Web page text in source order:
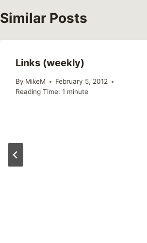
Similar Posts
Links (weekly)
By MikeM
February 5, 2012
Reading Time: 1 minute